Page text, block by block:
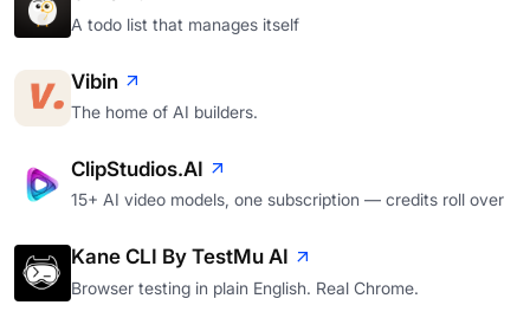
A todo list that manages itself
Vibin
The home of AI builders.
ClipStudios.AI
15+ AI video models, one subscription — credits roll over
Kane CLI By TestMu AI
Browser testing in plain English. Real Chrome.